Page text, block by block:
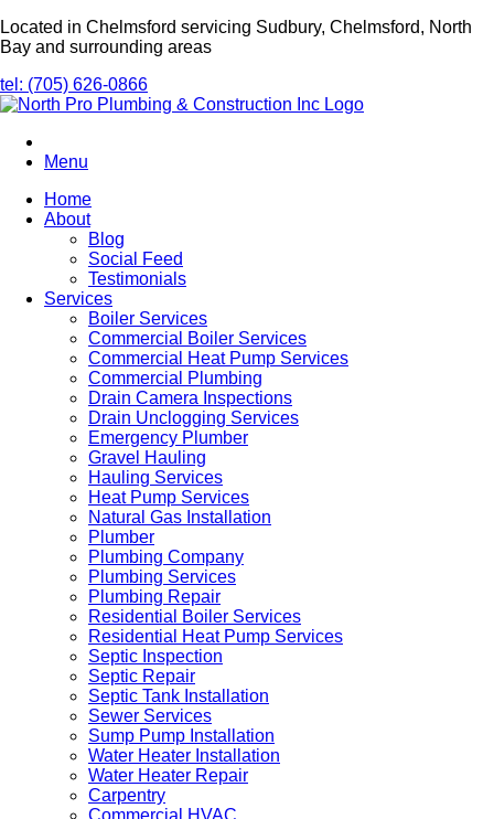
Located in Chelmsford servicing Sudbury, Chelmsford, North
Bay and surrounding areas
tel: (705) 626-0866
Menu
Home
About
Blog
Social Feed
Testimonials
Services
Boiler Services
Commercial Boiler Services
Commercial Heat Pump Services
Commercial Plumbing
Drain Camera Inspections
Drain Unclogging Services
Emergency Plumber
Gravel Hauling
Hauling Services
Heat Pump Services
Natural Gas Installation
Plumber
Plumbing Company
Plumbing Services
Plumbing Repair
Residential Boiler Services
Residential Heat Pump Services
Septic Inspection
Septic Repair
Septic Tank Installation
Sewer Services
Sump Pump Installation
Water Heater Installation
Water Heater Repair
Carpentry
Commercial HVAC